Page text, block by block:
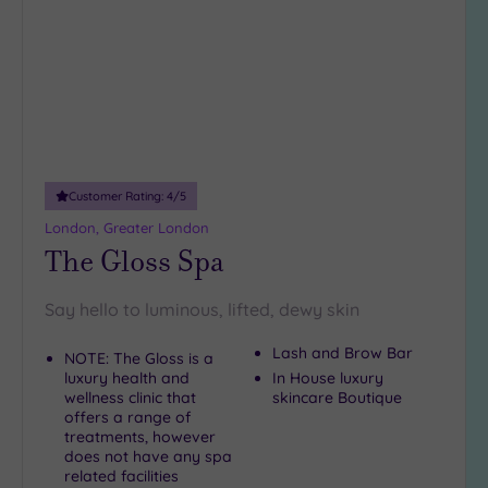
Customer Rating: 4/5
London, Greater London
The Gloss Spa
Say hello to luminous, lifted, dewy skin
NOTE: The Gloss is a
luxury health and
wellness clinic that
offers a range of
treatments, however
does not have any spa
related facilities
Lash and Brow Bar
In House luxury
skincare Boutique